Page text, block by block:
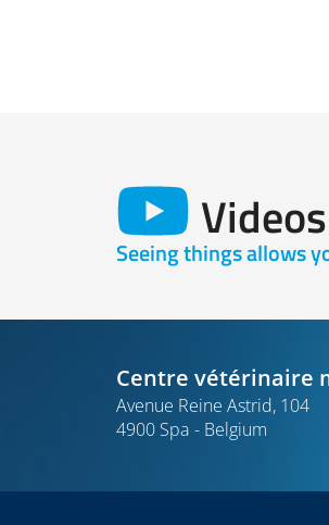
Seeing things allows
Centre vétérinaire
Avenue Reine Astrid, 104
4900 Spa
Belgium